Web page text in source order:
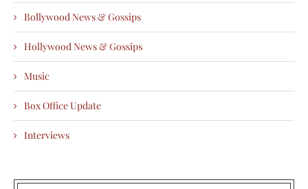
Bollywood News & Gossips
Hollywood News & Gossips
Music
Box Office Update
Interviews